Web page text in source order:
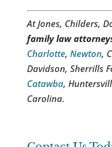
At Jones, Childers,
family law
Charlotte, Newton,
Davidson, Sherrills
Catawba,
Carolina.